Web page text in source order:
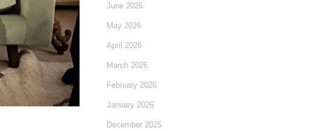
June 2026
May 2026
April 2026
March 2026
February 2026
January 2026
December 2025